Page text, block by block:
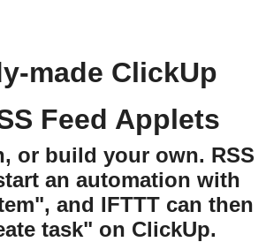
made ClickUp
Feed Applets
or build your own. RSS
an automation with
and IFTTT can then
task" on ClickUp.